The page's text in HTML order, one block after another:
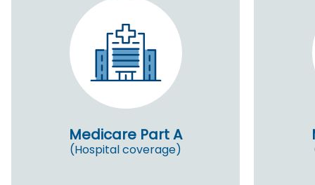
Medicare Part A
(Hospital coverage)